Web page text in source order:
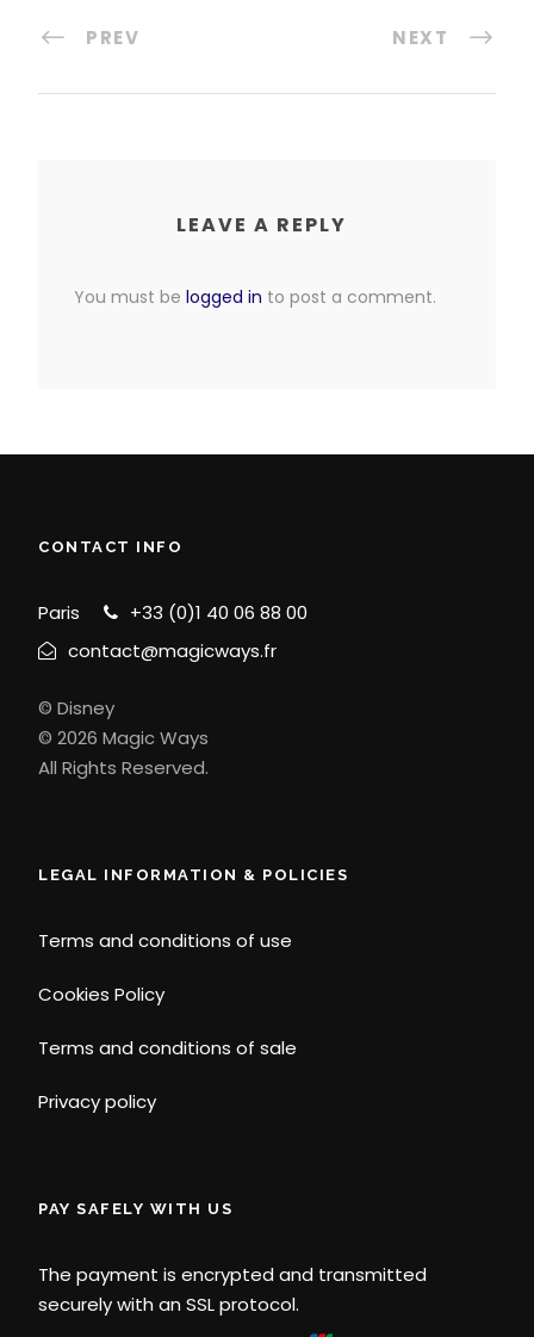
PREV NEXT
LEAVE A REPLY
You must be logged in to post a comment.
CONTACT INFO
Paris
+33 (0)1 40 06 88 00
contact@magicways.fr
© Disney
© 2026 Magic Ways
All Rights Reserved.
LEGAL INFORMATION & POLICIES
Terms and conditions of use
Cookies Policy
Terms and conditions of sale
Privacy policy
PAY SAFELY WITH US
The payment is encrypted and transmitted
securely with an SSL protocol.